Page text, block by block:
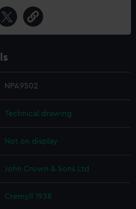
NPA9502
Technical drawing
Not on display
John Crown & Sons Ltd
Cremyll 1938